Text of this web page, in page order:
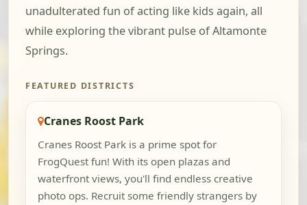
unadulterated fun of acting like kids again, all
while exploring the vibrant pulse of Altamonte
Springs.
FEATURED DISTRICTS
Cranes Roost Park
Cranes Roost Park is a prime spot for
FrogQuest fun! With its open plazas and
waterfront views, you'll find endless creative
photo ops. Recruit some friendly strangers by